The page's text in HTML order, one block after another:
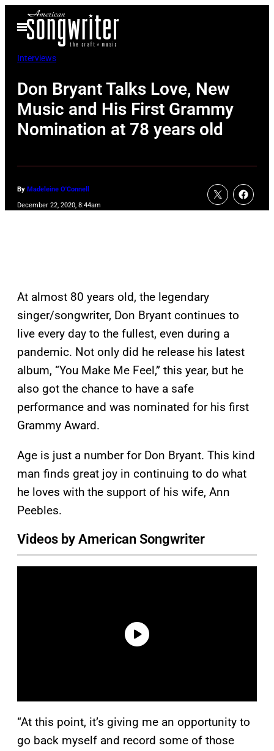
Open
Menu
Interviews
Don Bryant Talks Love, New
Music and His First Grammy
Nomination at 78 years old
By Madeleine O'Connell
December 22, 2020, 8:44am
At almost 80 years old, the legendary
singer/songwriter, Don Bryant continues to
live every day to the fullest, even during a
pandemic. Not only did he release his latest
album, “You Make Me Feel,” this year, but he
also got the chance to have a safe
performance and was nominated for his first
Grammy Award.
Age is just a number for Don Bryant. This kind
man finds great joy in continuing to do what
he loves with the support of his wife, Ann
Peebles.
Videos by American Songwriter
“At this point, it’s giving me an opportunity to
go back myself and record some of those